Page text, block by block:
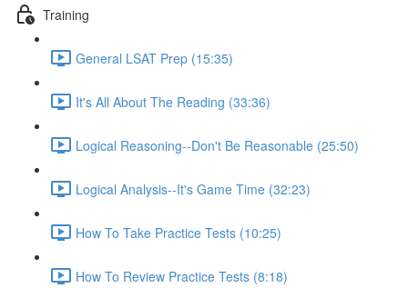
Training
General LSAT Prep (15:35)
It's All About The Reading (33:36)
Logical Reasoning--Don't Be Reasonable (25:50)
Logical Analysis--It's Game Time (32:23)
How To Take Practice Tests (10:25)
How To Review Practice Tests (8:18)